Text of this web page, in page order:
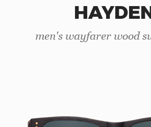
men's wayfarer wood